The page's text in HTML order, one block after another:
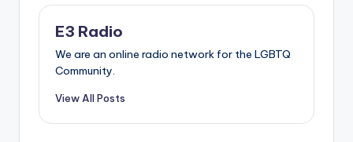
E3 Radio
We are an online radio network for the LGBTQ
Community.
View All Posts